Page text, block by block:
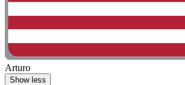
Arturo
Show less